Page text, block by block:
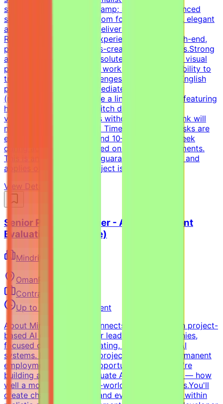
storytelling.Typography &amp; animation: Advanced
skills in working with custom fonts and smooth, elegant
animations for premium deliverables.Additional
RequirementsHands-on experience creating high-end,
premium corporate-meets-creative style layouts.Strong
attention to detail and absolute commitment to visual
perfectness.Self-directed work ethic with the ability to
troubleshoot design challenges independently.English
proficiency: Upper-intermediate (B2) or above
(required).CV must include a link to a portfolio featuring
high-end presentations, pitch decks, and data
visualization. Applications without a portfolio link will
not be considered.Project Time ExpectationsTasks are
estimated to require around 10–20 hours per week
during active phases, based on project requirements.
This is an estimate, not a guaranteed workload, and
applies only while the project is active.
View Details →
Senior Python Engineer - AI Coding Agent
Evaluation (Freelance)
Mindrift
OmanRemote
Contract
Up to $200/hr equivalent
About MindriftMindrift connects specialists with project-
based AI opportunities for leading tech companies,
focused on testing, evaluating, and improving AI
systems. Participation is project-based, not permanent
employment.What This Opportunity InvolvesWe're
building a dataset to evaluate AI coding agents — how
well a model handles real-world developer tasks.You'll
create challenging tasks and evaluation criteria within